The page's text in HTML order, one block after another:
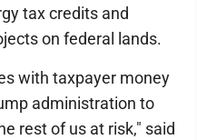
tax credits and
on federal lands.
with taxpayer money
administration to
rest of us at risk," said